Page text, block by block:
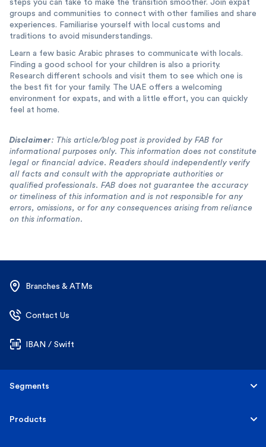
groups and communities to connect with other families and share
experiences. Familiarise yourself with local customs and
traditions to avoid misunderstandings.
Learn a few basic Arabic phrases to communicate with locals.
Finding a good school for your children is also a priority.
Research different schools and visit them to see which one is
the best fit for your family. The UAE offers a welcoming
environment for expats, and with a little effort, you can quickly
feel at home.
Disclaimer: This article/blog post is provided by FAB for
informational purposes only. This information does not constitute
legal or financial advice. Readers should independently verify
all facts and consult with the appropriate authorities or
qualified professionals. FAB does not guarantee the accuracy
or timeliness of this information and is not responsible for any
errors, omissions, or for any consequences arising from reliance
on this information.
Branches & ATMs
Contact Us
IBAN / Swift
Segments
Personal
Products